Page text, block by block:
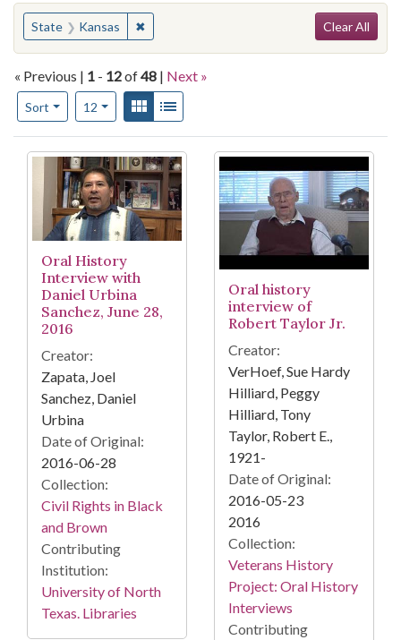
You searched for:
State Kansas ✖Remove constraint State: KansasClear All
« Previous | 1 - 12of48 | Next »
Sort
Number of results to display per page
12per pageView results as:
Gallery
Search Results
Oral History
Interview with
Daniel Urbina
Sanchez, June 28,
2016
Creator:
Zapata, Joel
Sanchez, Daniel
Urbina
Date of Original:
2016-06-28
Collection:
Civil Rights in Black
and Brown
Contributing
Institution:
University of North
Texas. Libraries
Oral history
interview of
Robert Taylor Jr.
Creator:
VerHoef, Sue Hardy
Hilliard, Peggy
Hilliard, Tony
Taylor, Robert E.,
1921-
Date of Original:
2016-05-23
2016
Collection:
Veterans History
Project: Oral History
Interviews
Contributing